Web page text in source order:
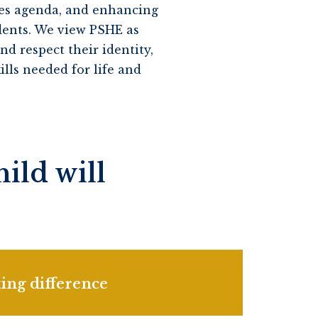
agenda, and enhancing
We view PSHE as
respect their identity,
needed for life and
will
difference